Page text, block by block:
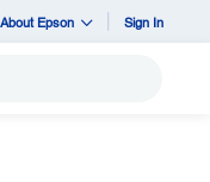
About Epson Sign In